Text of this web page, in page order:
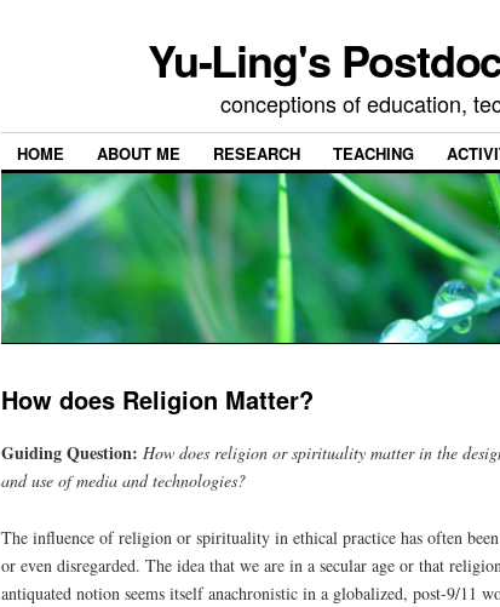
Yu-Ling's
conceptions of education,
HOME ABOUT ME RESEARCH TEACHING
How does Religion Matter?
Guiding Question: How does religion or spirituality matter in the
and use of media and technologies?
The influence of religion or spirituality in ethical practice has often
or even disregarded. The idea that we are in a secular age or that
antiquated notion seems itself anachronistic in a globalized, post-9/11